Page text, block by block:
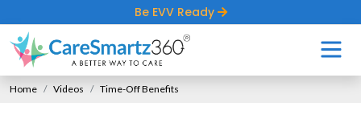
Be EVV Ready
Home Videos Time-Off Benefits